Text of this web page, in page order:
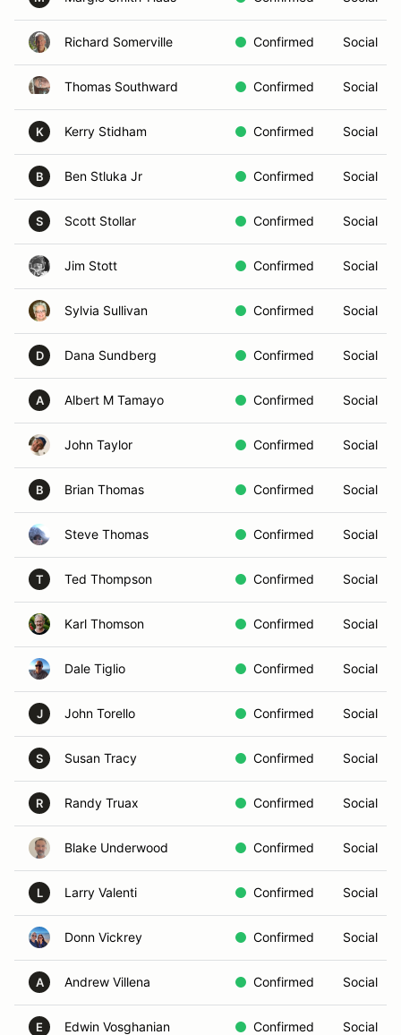
Richard Somerville Confirmed Social
Thomas Southward Confirmed Social
K Kerry Stidham Confirmed Social
B Ben Stluka Jr Confirmed Social
S Scott Stollar Confirmed Social
Jim Stott Confirmed Social
Sylvia Sullivan Confirmed Social
D Dana Sundberg Confirmed Social
A Albert M Tamayo Confirmed Social
John Taylor Confirmed Social
B Brian Thomas Confirmed Social
Steve Thomas Confirmed Social
T Ted Thompson Confirmed Social
Karl Thomson Confirmed Social
Dale Tiglio Confirmed Social
J John Torello Confirmed Social
S Susan Tracy Confirmed Social
R Randy Truax Confirmed Social
Blake Underwood Confirmed Social
L Larry Valenti Confirmed Social
Donn Vickrey Confirmed Social
A Andrew Villena Confirmed Social
E Edwin Vosghanian Confirmed Social